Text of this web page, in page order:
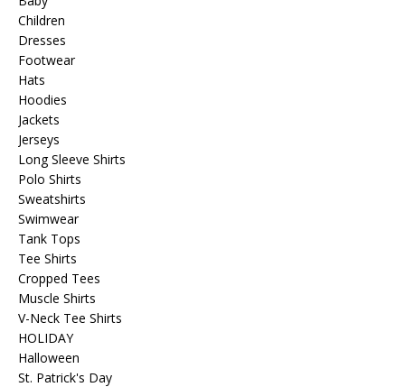
Children
Dresses
Footwear
Hats
Hoodies
Jackets
Jerseys
Long Sleeve Shirts
Polo Shirts
Sweatshirts
Swimwear
Tank Tops
Tee Shirts
Cropped Tees
Muscle Shirts
V-Neck Tee Shirts
HOLIDAY
Halloween
St. Patrick's Day